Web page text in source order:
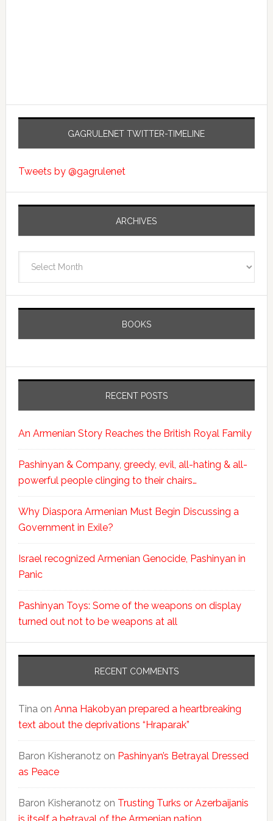
GAGRULENET TWITTER-TIMELINE
Tweets by @gagrulenet
ARCHIVES
BOOKS
RECENT POSTS
An Armenian Story Reaches the British Royal Family
Pashinyan & Company, greedy, evil, all-hating & all-
powerful people clinging to their chairs…
Why Diaspora Armenian Must Begin Discussing a
Government in Exile?
Israel recognized Armenian Genocide, Pashinyan in
Panic
Pashinyan Toys: Some of the weapons on display
turned out not to be weapons at all
RECENT COMMENTS
Tinaon Anna Hakobyan prepared a heartbreaking
text about the deprivations “Hraparak”
Baron Kisheranotz on Pashinyan’s Betrayal Dressed
as Peace
Baron Kisheranotz on Trusting Turks or Azerbaijanis